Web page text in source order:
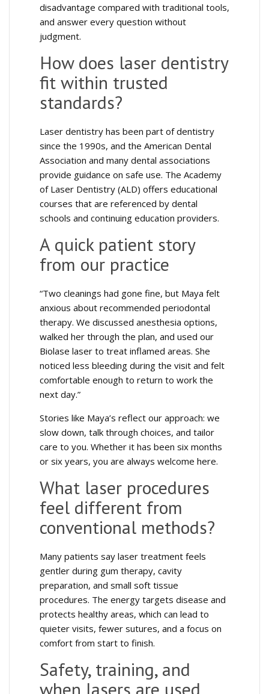
disadvantage compared with traditional tools,
and answer every question without
judgment.
How does laser dentistry
fit within trusted
standards?
Laser dentistry has been part of dentistry
since the 1990s, and the American Dental
Association and many dental associations
provide guidance on safe use. The Academy
of Laser Dentistry (ALD) offers educational
courses that are referenced by dental
schools and continuing education providers.
A quick patient story
from our practice
“Two cleanings had gone fine, but Maya felt
anxious about recommended periodontal
therapy. We discussed anesthesia options,
walked her through the plan, and used our
Biolase laser to treat inflamed areas. She
noticed less bleeding during the visit and felt
comfortable enough to return to work the
next day.”
Stories like Maya’s reflect our approach: we
slow down, talk through choices, and tailor
care to you. Whether it has been six months
or six years, you are always welcome here.
What laser procedures
feel different from
conventional methods?
Many patients say laser treatment feels
gentler during gum therapy, cavity
preparation, and small soft tissue
procedures. The energy targets disease and
protects healthy areas, which can lead to
quieter visits, fewer sutures, and a focus on
comfort from start to finish.
Safety, training, and
when lasers are used